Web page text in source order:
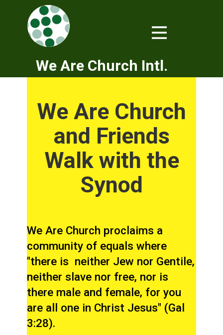
We Are Church Intl.
We Are Church
and Friends
Walk with the
Synod
We Are Church proclaims a
community of equals where
"there is neither Jew nor Gentile,
neither slave nor free, nor is
there male and female, for you
are all one in Christ Jesus" (Gal
3:28).